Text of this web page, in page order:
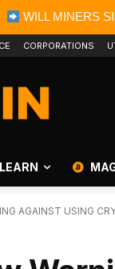
WILL MINERS
CORPORATIONS
LEARN
AGAINST USING